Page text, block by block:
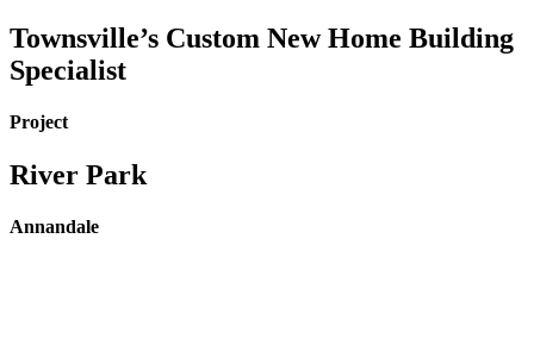
Townsville’s Custom New Home Building
Specialist
Project
River Park
Annandale